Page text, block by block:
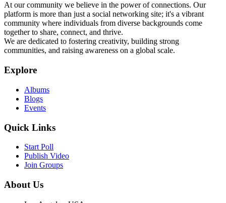
At our community we believe in the power of connections. Our
platform is more than just a social networking site; it's a vibrant
community where individuals from diverse backgrounds come
together to share, connect, and thrive.
We are dedicated to fostering creativity, building strong
communities, and raising awareness on a global scale.
Explore
Albums
Blogs
Events
Quick Links
Start Poll
Publish Video
Join Groups
About Us